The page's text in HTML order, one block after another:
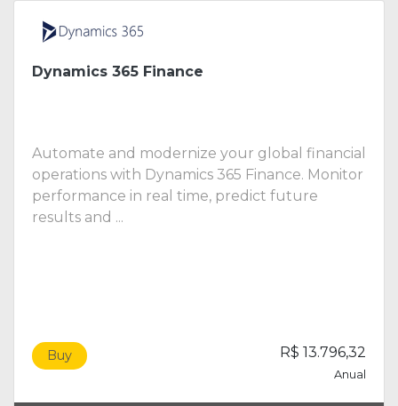
Dynamics 365 Finance
Automate and modernize your global financial
operations with Dynamics 365 Finance. Monitor
performance in real time, predict future
results and ...
Buy R$ 13.796,32
Anual